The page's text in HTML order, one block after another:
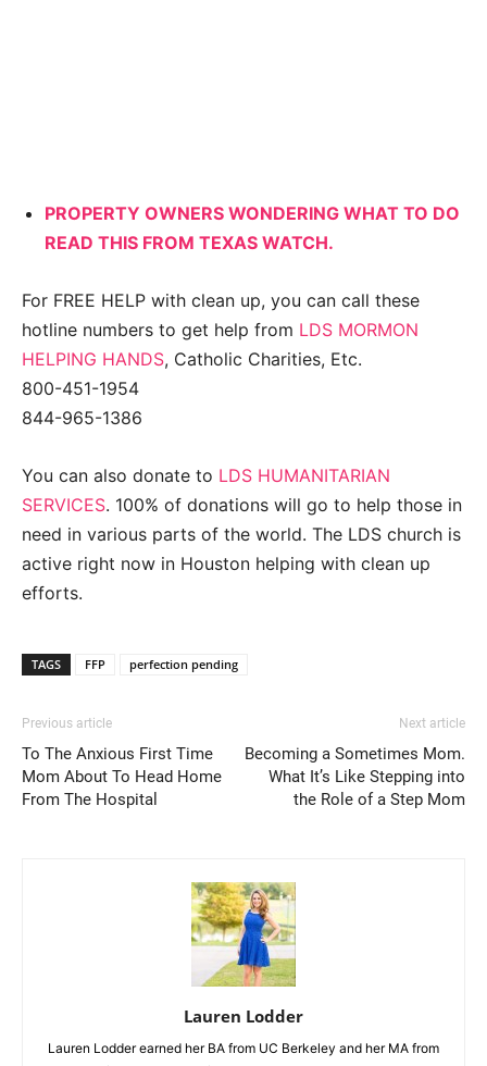
PROPERTY OWNERS WONDERING WHAT TO DO
READ THIS FROM TEXAS WATCH.
For FREE HELP with clean up, you can call these
hotline numbers to get help from LDS MORMON
HELPING HANDS, Catholic Charities, Etc.
800-451-1954
844-965-1386
You can also donate to LDS HUMANITARIAN
SERVICES. 100% of donations will go to help those in
need in various parts of the world. The LDS church is
active right now in Houston helping with clean up
efforts.
TAGS FFP perfection pending
Previous article
To The Anxious First Time
Mom About To Head Home
From The Hospital
Next article
Becoming a Sometimes Mom.
What It’s Like Stepping into
the Role of a Step Mom
Lauren Lodder
Lauren Lodder earned her BA from UC Berkeley and her MA from